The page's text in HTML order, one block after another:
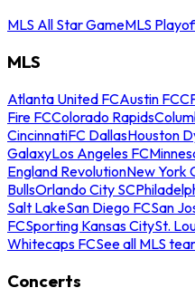
MLS All Star GameMLS
MLS
Atlanta United FCAustin FC
Fire FCColorado Rapids
CincinnatiFC DallasHouston
GalaxyLos Angeles FC
England RevolutionNew York
BullsOrlando City SC
Salt LakeSan Diego FCSan
FCSporting Kansas CitySt.
Whitecaps FCSee all MLS
Concerts